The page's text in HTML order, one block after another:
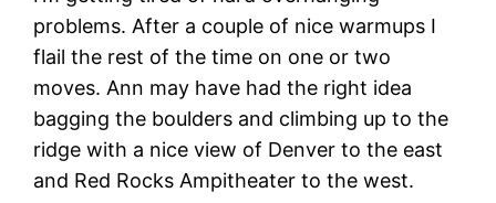
problems. After a couple of nice warmups I
flail the rest of the time on one or two
moves. Ann may have had the right idea
bagging the boulders and climbing up to the
ridge with a nice view of Denver to the east
and Red Rocks Ampitheater to the west.